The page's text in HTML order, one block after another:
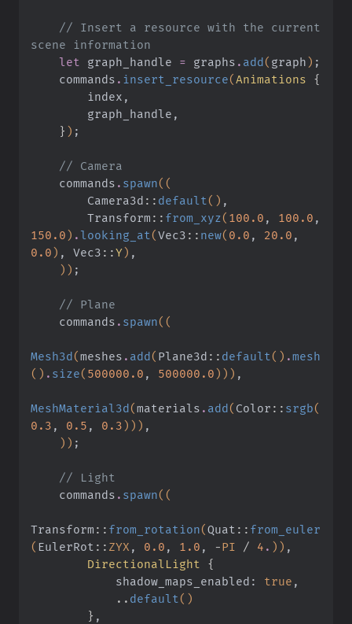
scene information
    let
graph_handle = graphs . add( graph) ;
    commands
. insert_resource(Animations {
        index,
        graph_handle,
    }
) ;
    // Camera
    commands
. spawn((
        Camera3d
:: default () ,
        Transform
:: from_xyz( 100.0 , 100.0 ,
150.0) . looking_at (Vec3 :: new( 0.0 , 20.0 ,
0.0) , Vec3 ::Y) ,
    ))
;
    // Plane
    commands
. spawn((
Mesh3d(meshes . add( Plane3d :: default () .mesh
() . size( 500000.0 , 500000.0))) ,
MeshMaterial3d(materials . add( Color :: srgb(
0.3 , 0.5 , 0.3))) ,
    ))
;
    // Light
    commands
. spawn((
Transform :: from_rotation(Quat :: from_euler
( EulerRot :: ZYX , 0.0 , 1.0 , -PI / 4 . )) ,
        DirectionalLight
{
            shadow_maps_enabled:
true ,
            ..
default ()
        }
,